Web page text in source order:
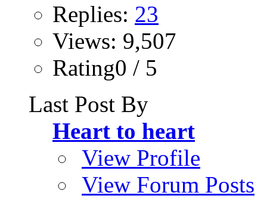
Replies: 23
Views: 9,507
Rating0 / 5
Last Post By
Heart to heart
View Profile
View Forum Posts